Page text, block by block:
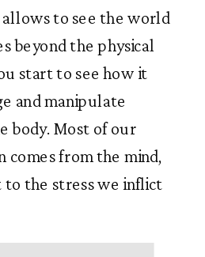
to see the world
beyond the physical
start to see how it
and manipulate
body. Most of our
comes from the mind,
to the stress we inflict